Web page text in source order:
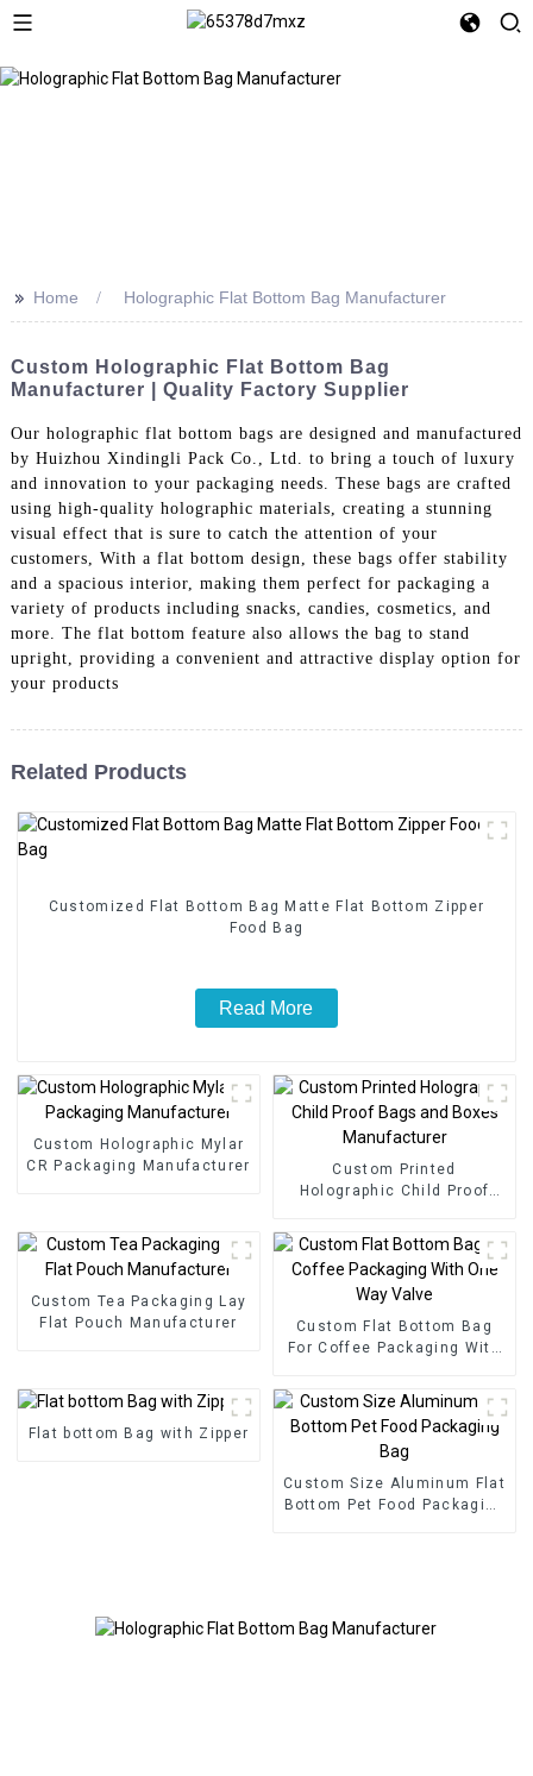
>> Home Holographic Flat Bottom Bag Manufacturer
Custom Holographic Flat Bottom Bag
Manufacturer | Quality Factory Supplier
Our holographic flat bottom bags are designed and manufactured
by Huizhou Xindingli Pack Co., Ltd. to bring a touch of luxury
and innovation to your packaging needs. These bags are crafted
using high-quality holographic materials, creating a stunning
visual effect that is sure to catch the attention of your
customers, With a flat bottom design, these bags offer stability
and a spacious interior, making them perfect for packaging a
variety of products including snacks, candies, cosmetics, and
more. The flat bottom feature also allows the bag to stand
upright, providing a convenient and attractive display option for
your products
Related Products
Customized Flat Bottom Bag Matte Flat Bottom Zipper
Food Bag
Read More
Custom Holographic Mylar
CR Packaging Manufacturer
Custom Printed
Holographic Child Proof
Manufacturer
Custom Tea Packaging Lay
Flat Pouch Manufacturer
Custom Flat Bottom Bag
For Coffee Packaging With
Flat bottom Bag with Zipper
Custom Size Aluminum Flat
Bottom Pet Food Packaging